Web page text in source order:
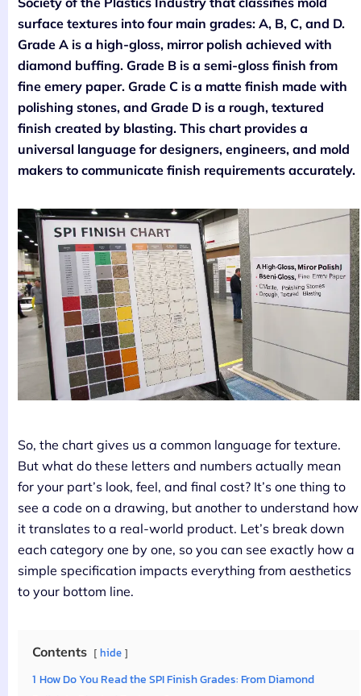
surface textures into four main grades: A, B, C, and D.
Grade A is a high-gloss, mirror polish achieved with
diamond buffing. Grade B is a semi-gloss finish from
fine emery paper. Grade C is a matte finish made with
polishing stones, and Grade D is a rough, textured
finish created by blasting. This chart provides a
universal language for designers, engineers, and mold
makers to communicate finish requirements accurately.
So, the chart gives us a common language for texture.
But what do these letters and numbers actually mean
for your part’s look, feel, and final cost? It’s one thing to
see a code on a drawing, but another to understand how
it translates to a real-world product. Let’s break down
each category one by one, so you can see exactly how a
simple specification impacts everything from aesthetics
to your bottom line.
Contents hide
1 How Do You Read the SPI Finish Grades: From Diamond